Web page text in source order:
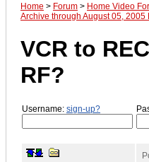
Home > Forum > Home Video
Archive through August 05, 2005
VCR to
RF?
Username: sign-up?